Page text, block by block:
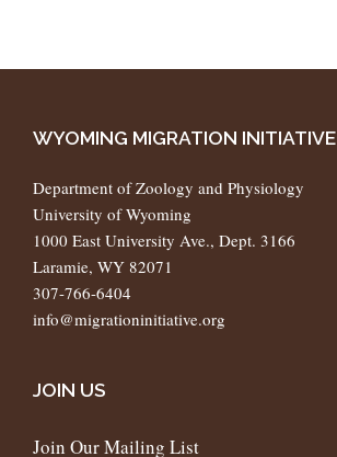
WYOMING MIGRATION INITIATIVE
Department of Zoology and Physiology
University of Wyoming
1000 East University Ave., Dept. 3166
Laramie, WY 82071
307-766-6404
info@migrationinitiative.org
JOIN US
Join Our Mailing List